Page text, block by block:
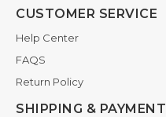
CUSTOMER SERVICE
Help Center
FAQS
Return Policy
SHIPPING & PAYMENT